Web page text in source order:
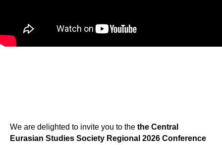
We are delighted to invite you to the the Central
Eurasian Studies Society Regional 2026 Conference